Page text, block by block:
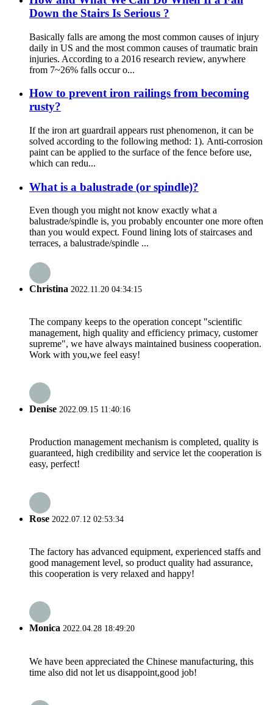
Down the Stairs Is Serious ?
Basically falls are among the most common causes of injury
daily in US and the most common causes of traumatic brain
injuries. According to a 2016 research review, anywhere
from 7~26% falls occur o...
How to prevent iron railings from becoming
rusty?
If the iron art guardrail appears rust phenomenon, it can be
solved according to the following method: 1). Anti-corrosion
paint can be applied to the surface of the fence before use,
which can redu...
What is a balustrade (or spindle)?
Even though you might not know exactly what a
balustrade/spindle is, you probably encounter one more often
than you would expect. Found lining lots of staircases and
terraces, a balustrade/spindle ...
Christina 2022.11.20 04:34:15
The company keeps to the operation concept "scientific
management, high quality and efficiency primacy, customer
supreme", we have always maintained business cooperation.
Work with you,we feel easy!
Denise 2022.09.15 11:40:16
Production management mechanism is completed, quality is
guaranteed, high credibility and service let the cooperation is
easy, perfect!
Rose 2022.07.12 02:53:34
The factory has advanced equipment, experienced staffs and
good management level, so product quality had assurance,
this cooperation is very relaxed and happy!
Monica 2022.04.28 18:49:20
We have been appreciated the Chinese manufacturing, this
time also did not let us disappoint,good job!